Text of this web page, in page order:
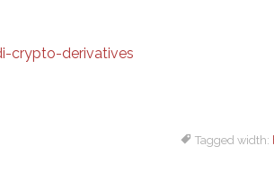
crypto-derivatives
Tagged width: